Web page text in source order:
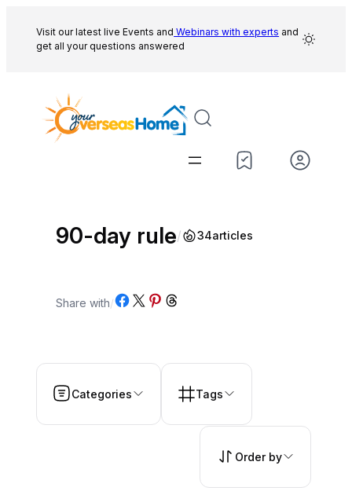
content
Visit our latest live Events and Webinars with experts and
get all your questions answered
90-day rule/ 34articles
Share with/Share on Facebook
Share on X Share on Pinterest
Share on Threads
Categories Tags
Order by